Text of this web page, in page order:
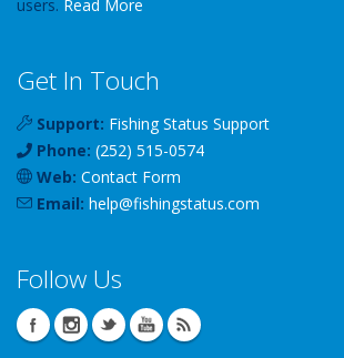
users. Read More
Get In Touch
Support: Fishing Status Support
Phone: (252) 515-0574
Web: Contact Form
Email: help@fishingstatus.com
Follow Us